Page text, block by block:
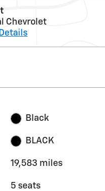
Chevrolet
Black
BLACK
19,583 miles
5 seats